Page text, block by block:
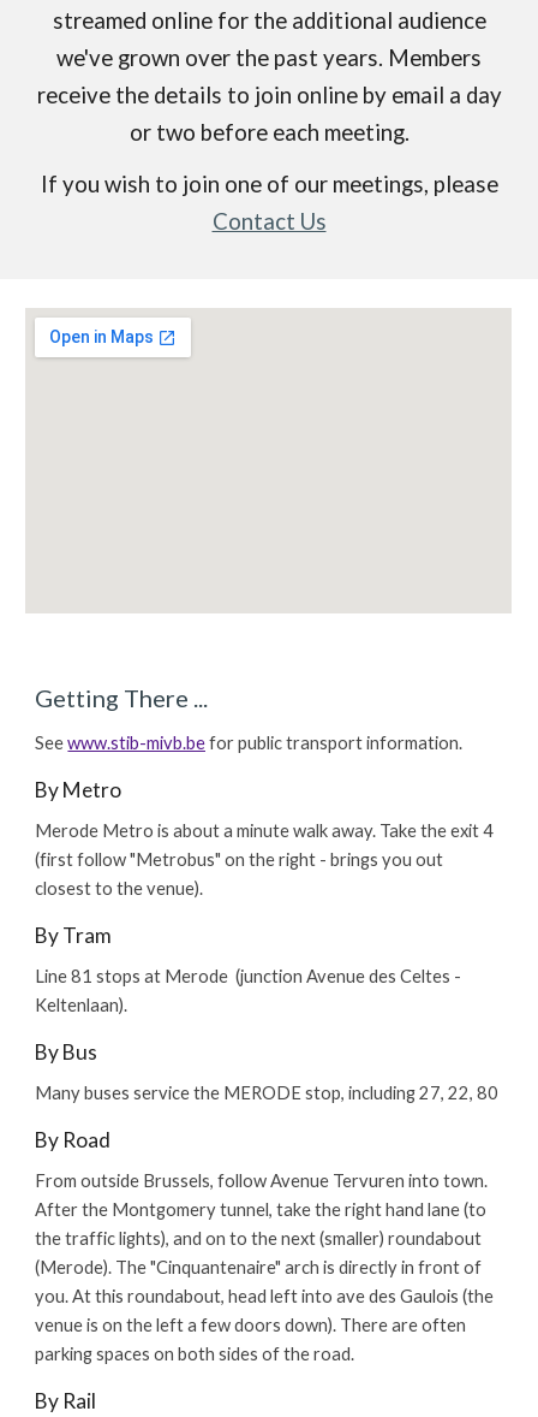
streamed online for the additional audience
we've grown over the past years. Members
receive the details to join online by email a day
or two before each meeting.
If you wish to join one of our meetings, please
Contact Us
Getting There ...
Seewww.stib-mivb.befor public transport information.
By Metro
Merode Metro is about a minute walk away. Take the exit 4
(first follow "Metrobus" on the right - brings you out
closest to the venue).
By Tram
Line 81 stops at Merode (junction Avenue des Celtes -
Keltenlaan).
By Bus
Many buses service the MERODE stop, including 27, 22, 80
By Road
From outside Brussels, follow Avenue Tervuren into town.
After the Montgomery tunnel, take the right hand lane (to
the traffic lights), and on to the next (smaller) roundabout
(Merode). The "Cinquantenaire" arch is directly in front of
you. At this roundabout, head left into ave des Gaulois (the
venue is on the left a few doors down). There are often
parking spaces on both sides of the road.
By Rail